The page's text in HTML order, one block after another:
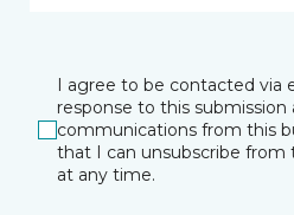
I agree to be contacted via
response to this
communications from this
that I can unsubscribe
at any time.